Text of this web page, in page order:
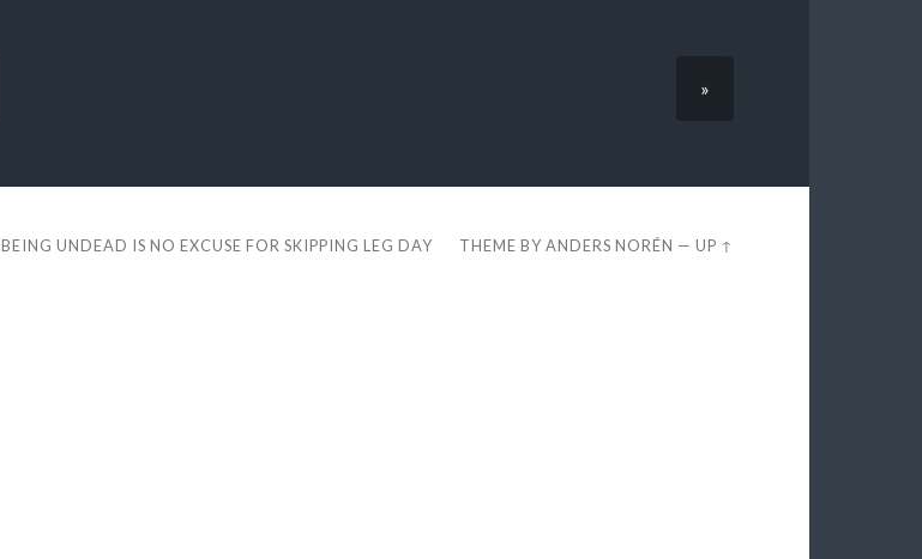
»
BEING UNDEAD IS NO EXCUSE FOR SKIPPING LEG DAY THEME BYANDERS NORÉN —UP ↑